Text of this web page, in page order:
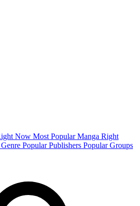
Now Most Popular Manga Right
Popular Publishers Popular Groups